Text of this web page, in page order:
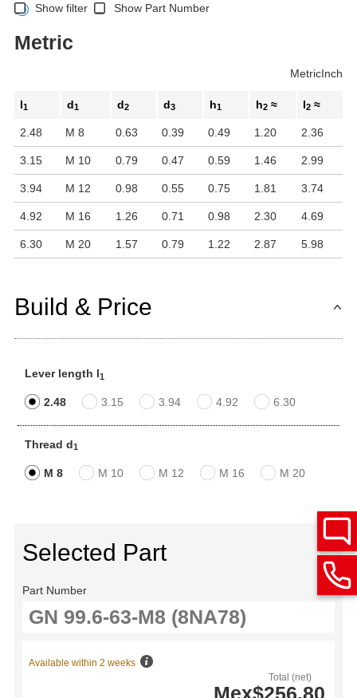
Show filter Show Part Number
Metric
MetricInch
l1 d1 d2 d3 h1 h2 ≈ l2 ≈
2.48 M 8 0.63 0.39 0.49 1.20 2.36
3.15 M 10 0.79 0.47 0.59 1.46 2.99
3.94 M 12 0.98 0.55 0.75 1.81 3.74
4.92 M 16 1.26 0.71 0.98 2.30 4.69
6.30 M 20 1.57 0.79 1.22 2.87 5.98
Build & Price
Lever length l1
2.48 3.15 3.94 4.92 6.30
Thread d1
M 8 M 10 M 12 M 16 M 20
Selected Part
Part Number
Total (net)
Mex$256.80
Available within 2 weeks